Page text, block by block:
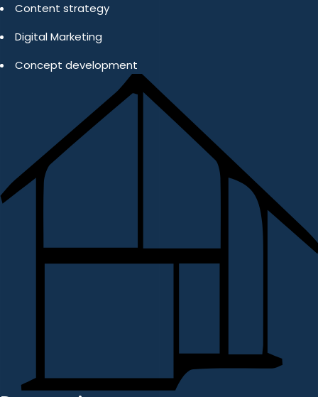
Content strategy
Digital Marketing
Concept development